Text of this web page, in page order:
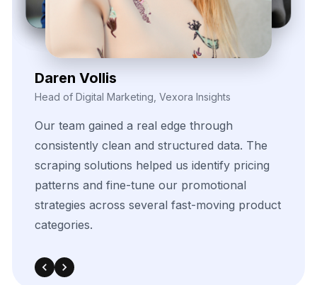
Kieron Malvek
Director of Marketing Intelligence, Bravento Labs
Their robust data